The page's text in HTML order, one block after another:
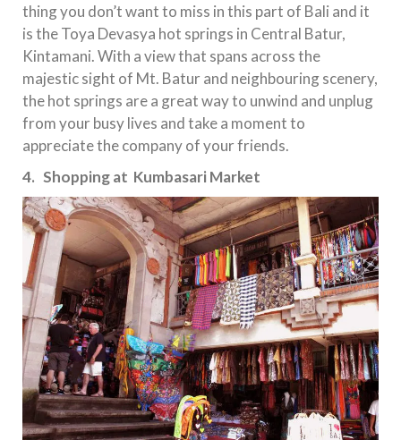
thing you don’t want to miss in this part of Bali and it
is the Toya Devasya hot springs in Central Batur,
Kintamani. With a view that spans across the
majestic sight of Mt. Batur and neighbouring scenery,
the hot springs are a great way to unwind and unplug
from your busy lives and take a moment to
appreciate the company of your friends.
4. Shopping at Kumbasari Market